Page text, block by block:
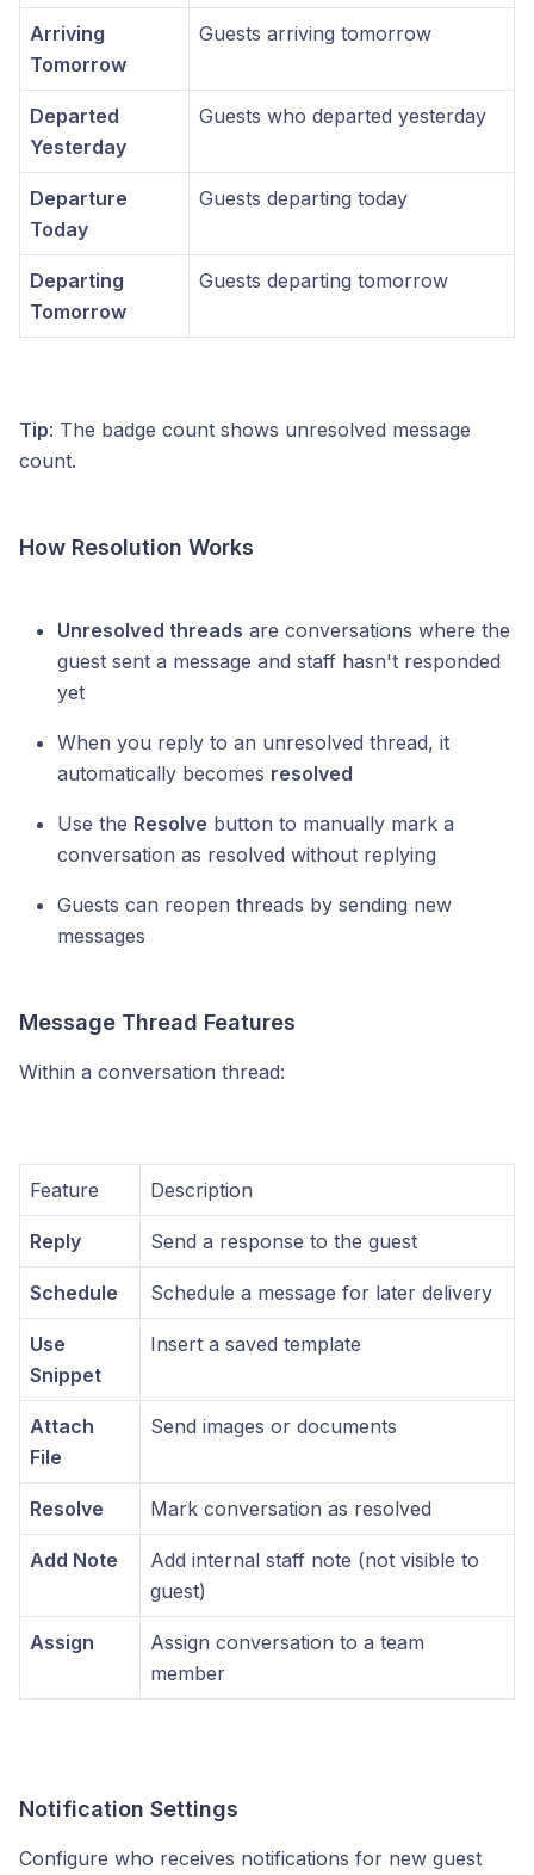
Arriving
Tomorrow
Guests arriving tomorrow
Departed
Yesterday
Guests who departed yesterday
Departure
Today
Guests departing today
Departing
Tomorrow
Guests departing tomorrow
Tip: The badge count shows unresolved message
count.
How Resolution Works
Unresolved threads are conversations where the
guest sent a message and staff hasn't responded
yet
When you reply to an unresolved thread, it
automatically becomes resolved
Use the Resolve button to manually mark a
conversation as resolved without replying
Guests can reopen threads by sending new
messages
Message Thread Features
Within a conversation thread:
Feature Description
Reply Send a response to the guest
Schedule Schedule a message for later delivery
Use
Snippet
Insert a saved template
Attach
File
Send images or documents
Resolve Mark conversation as resolved
Add Note
Add internal staff note (not visible to
guest)
Assign
Assign conversation to a team
member
Notification Settings
Configure who receives notifications for new guest